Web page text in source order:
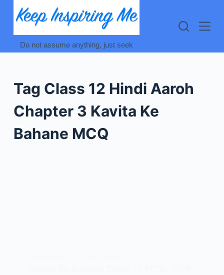
Do not assume anything, just seek
Tag Class 12 Hindi Aaroh
Chapter 3 Kavita Ke
Bahane MCQ